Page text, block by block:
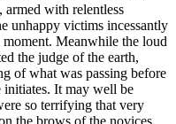
armed with relentless
unhappy victims incessantly
Meanwhile the loud
the judge of the earth,
of what was passing before
initiates. It may well be
so terrifying that very
the brows of the novices.